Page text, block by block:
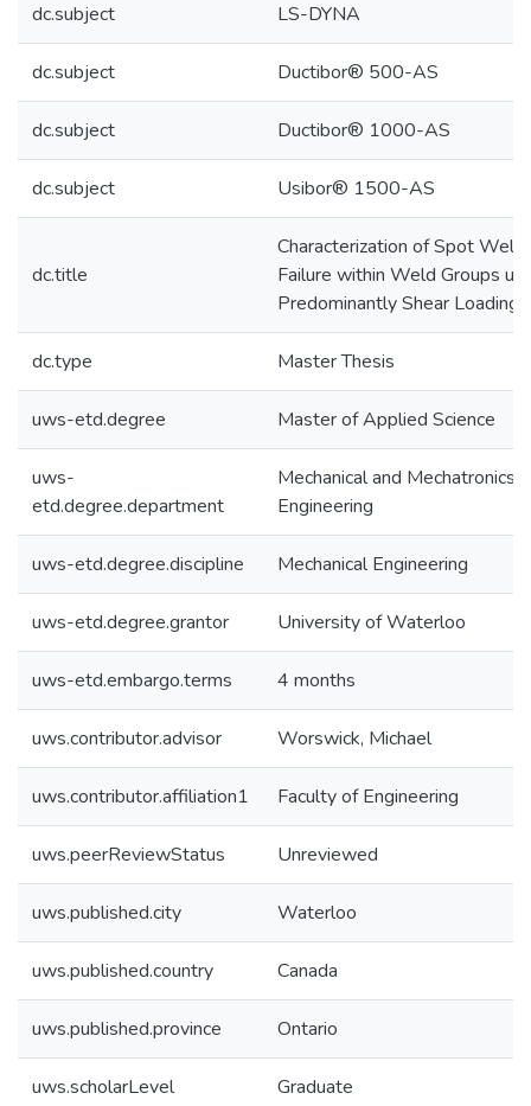
dc.subject LS-DYNA
dc.subject Ductibor® 500-AS
dc.subject Ductibor® 1000-AS
dc.subject Usibor® 1500-AS
dc.title
Characterization of Spot Weld
Failure within Weld Groups
Predominantly Shear Loading
dc.type Master Thesis
uws-etd.degree Master of Applied Science
uws-
etd.degree.department
Mechanical and Mechatronics
Engineering
uws-etd.degree.discipline Mechanical Engineering
uws-etd.degree.grantor University of Waterloo
uws-etd.embargo.terms 4 months
uws.contributor.advisor Worswick, Michael
uws.contributor.affiliation1 Faculty of Engineering
uws.peerReviewStatus Unreviewed
uws.published.city Waterloo
uws.published.country Canada
uws.published.province Ontario
uws.scholarLevel Graduate